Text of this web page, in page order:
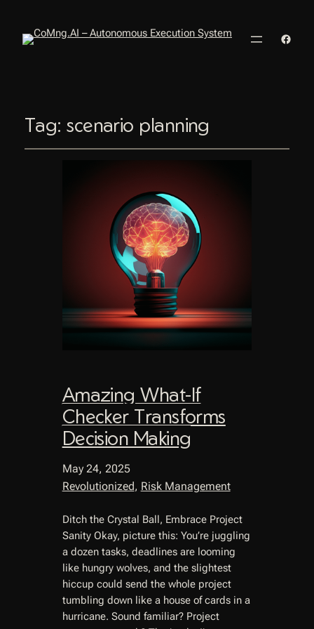
Tag:scenario planning
Amazing What-If
Checker Transforms
Decision Making
May 24, 2025
Revolutionized, Risk Management
Ditch the Crystal Ball, Embrace Project
Sanity Okay, picture this: You’re juggling
a dozen tasks, deadlines are looming
like hungry wolves, and the slightest
hiccup could send the whole project
tumbling down like a house of cards in a
hurricane. Sound familiar? Project